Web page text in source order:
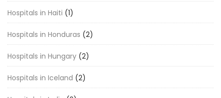
Hospitals in Haiti (1)
Hospitals in Honduras (2)
Hospitals in Hungary (2)
Hospitals in Iceland (2)